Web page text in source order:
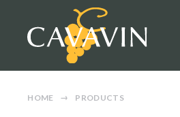
HOME PRODUCTS